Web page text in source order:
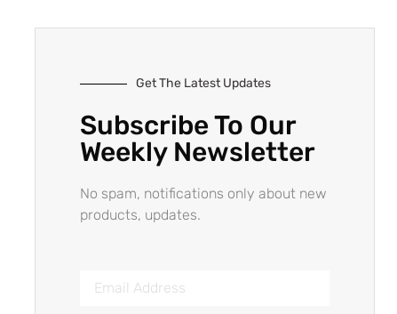
Get The Latest Updates
Subscribe To Our
Weekly Newsletter
No spam, notifications only about new
products, updates.